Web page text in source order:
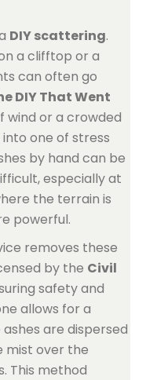
DIY scattering.
a clifftop or a
can often go
DIY That Went
wind or a crowded
one of stress
by hand can be
especially at
the terrain is
powerful.
removes these
by the Civil
safety and
allows for a
are dispersed
mist over the
This method